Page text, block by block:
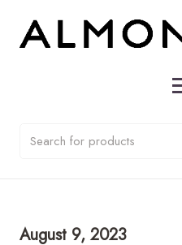
August 9, 2023